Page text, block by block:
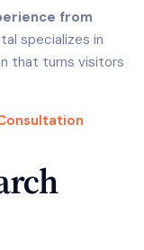
from
specializes in
that turns visitors